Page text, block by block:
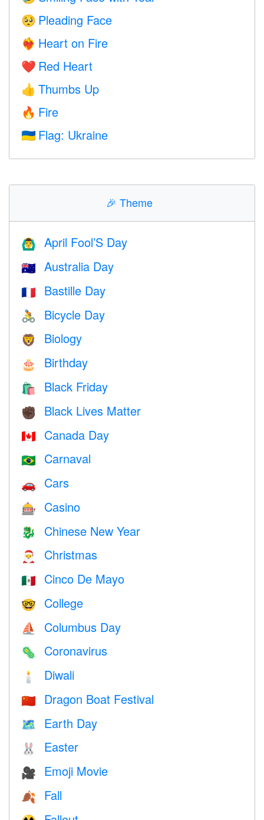
🥺 Pleading Face
❤️‍🔥 Heart on Fire
❤️ Red Heart
👍 Thumbs Up
🔥 Fire
🇺🇦 Flag: Ukraine
🎉 Theme
🙆‍♂️ April Fool’S Day
🇦🇺 Australia Day
🇫🇷 Bastille Day
🚴 Bicycle Day
🦁 Biology
🎂 Birthday
🛍 Black Friday
✊🏿 Black Lives Matter
🇨🇦 Canada Day
🇧🇷 Carnaval
🚗 Cars
🎰 Casino
🐉 Chinese New Year
🎅 Christmas
🇲🇽 Cinco De Mayo
🤓 College
⛵️ Columbus Day
🦠 Coronavirus
🕯 Diwali
🇨🇳 Dragon Boat Festival
🗺️ Earth Day
🐰 Easter
🎥 Emoji Movie
🍂 Fall